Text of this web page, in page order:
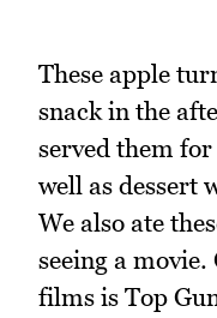
These apple
snack in the
served them
well as dessert
We also ate
seeing a
films is Top